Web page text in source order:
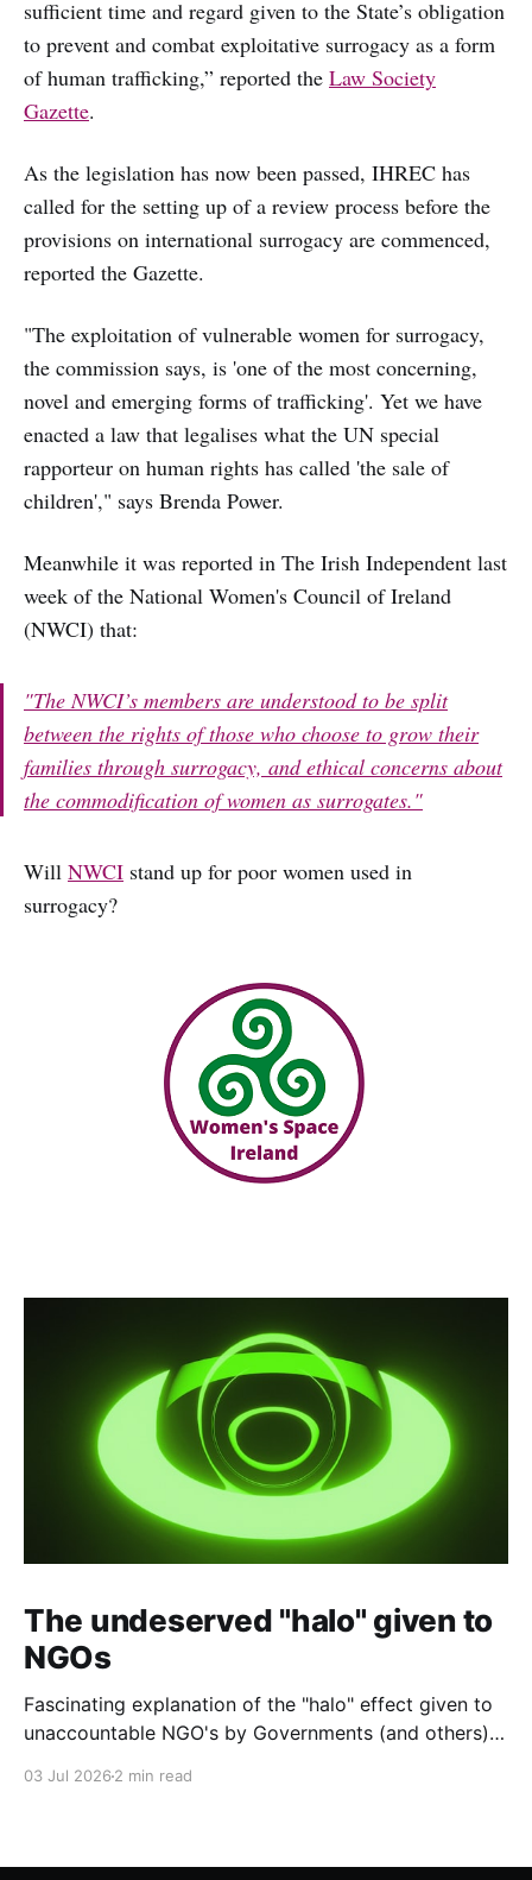
sufficient time and regard given to the State’s obligation
to prevent and combat exploitative surrogacy as a form
of human trafficking,” reported the Law Society
Gazette.
As the legislation has now been passed, IHREC has
called for the setting up of a review process before the
provisions on international surrogacy are commenced,
reported the Gazette.
"The exploitation of vulnerable women for surrogacy,
the commission says, is 'one of the most concerning,
novel and emerging forms of trafficking'. Yet we have
enacted a law that legalises what the UN special
rapporteur on human rights has called 'the sale of
children'," says Brenda Power.
Meanwhile it was reported in The Irish Independent last
week of the National Women's Council of Ireland
(NWCI) that:
"The NWCI’s members are understood to be split
between the rights of those who choose to grow their
families through surrogacy, and ethical concerns about
the commodification of women as surrogates."
Will NWCI stand up for poor women used in
surrogacy?
The undeserved "halo" given to
NGOs
Fascinating explanation of the "halo" effect given to
unaccountable NGO's by Governments (and others)
03 Jul 2026 2 min read